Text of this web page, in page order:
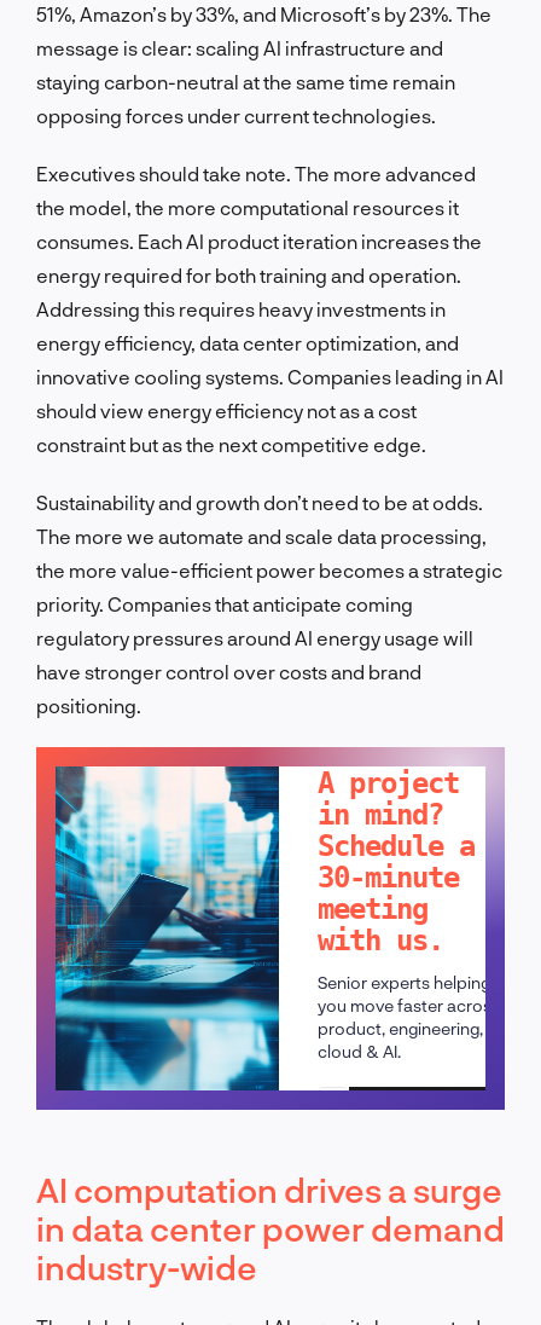
51%, Amazon’s by 33%, and Microsoft’s by 23%. The
message is clear: scaling AI infrastructure and
staying carbon-neutral at the same time remain
opposing forces under current technologies.
Executives should take note. The more advanced
the model, the more computational resources it
consumes. Each AI product iteration increases the
energy required for both training and operation.
Addressing this requires heavy investments in
energy efficiency, data center optimization, and
innovative cooling systems. Companies leading in AI
should view energy efficiency not as a cost
constraint but as the next competitive edge.
Sustainability and growth don’t need to be at odds.
The more we automate and scale data processing,
the more value-efficient power becomes a strategic
priority. Companies that anticipate coming
regulatory pressures around AI energy usage will
have stronger control over costs and brand
positioning.
A project
in mind?
Schedule a
30-minute
meeting
with us.
Senior experts helping
you move faster across
product, engineering,
cloud & AI.
Schedule a call
AI computation drives a surge
in data center power demand
industry-wide